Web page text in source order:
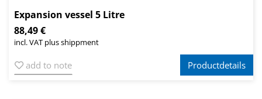
Expansion vessel 5 Litre
88,49 €
incl. VAT plus shippment
add to note Productdetails